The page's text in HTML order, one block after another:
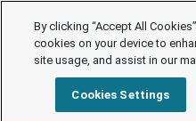
By clicking “Accept All
cookies on your device to
site usage, and assist in our
Cookies Settings